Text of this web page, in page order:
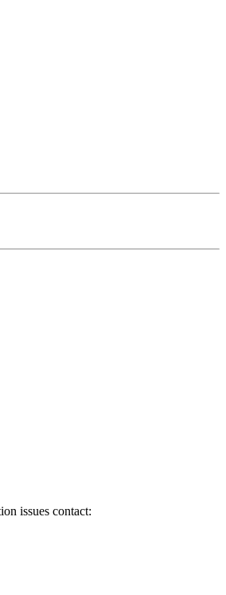
issues contact: